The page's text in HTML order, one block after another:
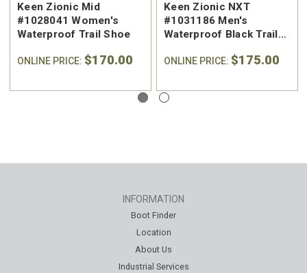
Keen Zionic Mid
#1028041 Women's
Waterproof Trail Shoe
ONLINE PRICE: $170.00
Keen Zionic NXT
#1031186 Men's
Waterproof Black Trail
ONLINE PRICE: $175.00
INFORMATION
Boot Finder
Location
About Us
Industrial Services